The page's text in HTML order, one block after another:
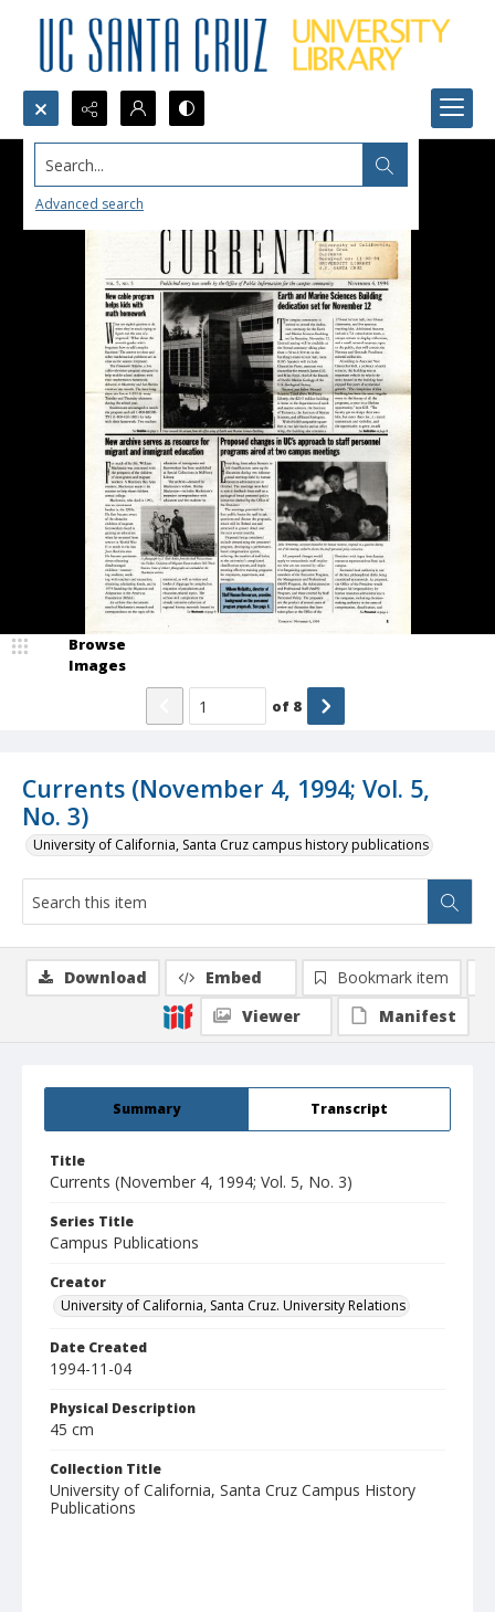
Search...
Advanced search
Currents (November 4, 1994; Vol. 5,
No. 3)
University of California, Santa Cruz campus history publications
Browse
Images
of 8
Summary Transcript
Title
Currents (November 4, 1994; Vol. 5, No. 3)
Series Title
Campus Publications
Creator
University of California, Santa Cruz. University Relations
Date Created
1994-11-04
Physical Description
45 cm
Collection Title
University of California, Santa Cruz Campus History
Publications
Download Embed
Bookmark item
Viewer
Manifest